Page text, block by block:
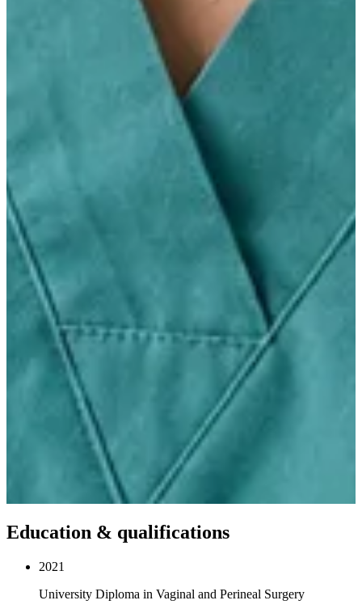
Education & qualifications
2021
University Diploma in Vaginal and Perineal Surgery